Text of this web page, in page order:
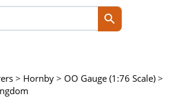
> Hornby > OO Gauge (1:76 Scale) >